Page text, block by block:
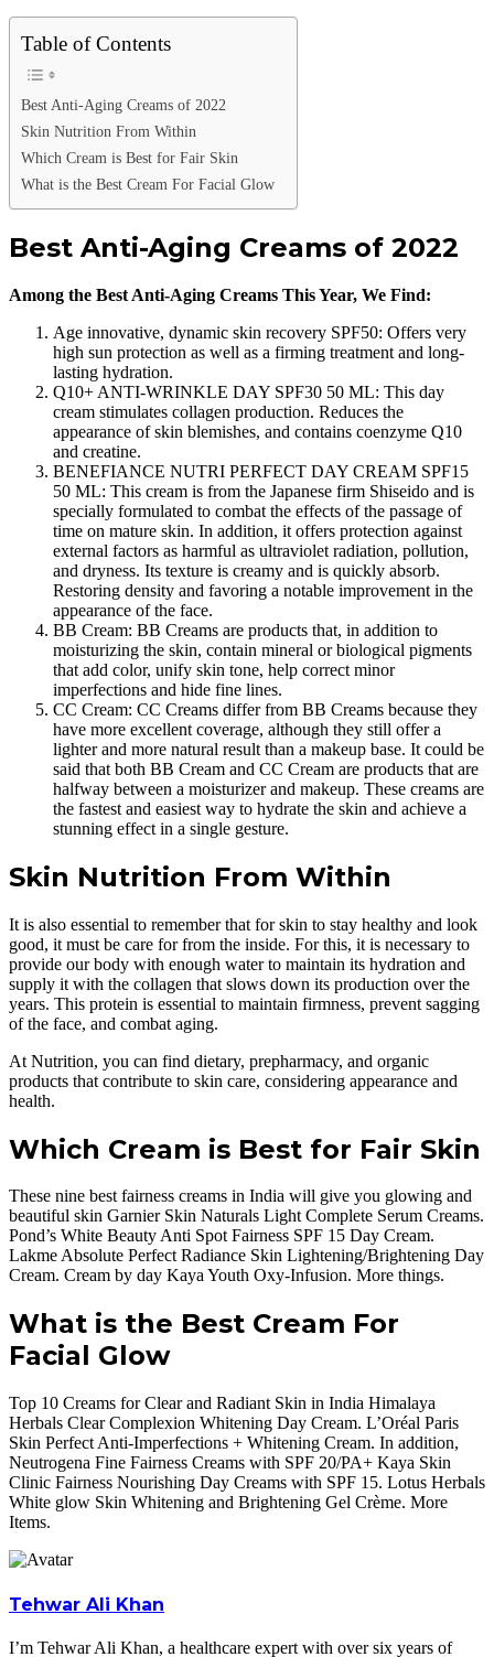
Table of Contents
Best Anti-Aging Creams of 2022
Skin Nutrition From Within
Which Cream is Best for Fair Skin
What is the Best Cream For Facial Glow
Best Anti-Aging Creams of 2022
Among the Best Anti-Aging Creams This Year, We Find:
Age innovative, dynamic skin recovery SPF50: Offers very
high sun protection as well as a firming treatment and long-
lasting hydration.
Q10+ ANTI-WRINKLE DAY SPF30 50 ML: This day
cream stimulates collagen production. Reduces the
appearance of skin blemishes, and contains coenzyme Q10
and creatine.
BENEFIANCE NUTRI PERFECT DAY CREAM SPF15
50 ML: This cream is from the Japanese firm Shiseido and is
specially formulated to combat the effects of the passage of
time on mature skin. In addition, it offers protection against
external factors as harmful as ultraviolet radiation, pollution,
and dryness. Its texture is creamy and is quickly absorb.
Restoring density and favoring a notable improvement in the
appearance of the face.
BB Cream: BB Creams are products that, in addition to
moisturizing the skin, contain mineral or biological pigments
that add color, unify skin tone, help correct minor
imperfections and hide fine lines.
CC Cream: CC Creams differ from BB Creams because they
have more excellent coverage, although they still offer a
lighter and more natural result than a makeup base. It could be
said that both BB Cream and CC Cream are products that are
halfway between a moisturizer and makeup. These creams are
the fastest and easiest way to hydrate the skin and achieve a
stunning effect in a single gesture.
Skin Nutrition From Within
It is also essential to remember that for skin to stay healthy and look
good, it must be care for from the inside. For this, it is necessary to
provide our body with enough water to maintain its hydration and
supply it with the collagen that slows down its production over the
years. This protein is essential to maintain firmness, prevent sagging
of the face, and combat aging.
At Nutrition, you can find dietary, prepharmacy, and organic
products that contribute to skin care, considering appearance and
health.
Which Cream is Best for Fair Skin
These nine best fairness creams in India will give you glowing and
beautiful skin Garnier Skin Naturals Light Complete Serum Creams.
Pond’s White Beauty Anti Spot Fairness SPF 15 Day Cream.
Lakme Absolute Perfect Radiance Skin Lightening/Brightening Day
Cream. Cream by day Kaya Youth Oxy-Infusion. More things.
What is the Best Cream For
Facial Glow
Top 10 Creams for Clear and Radiant Skin in India Himalaya
Herbals Clear Complexion Whitening Day Cream. L’Oréal Paris
Skin Perfect Anti-Imperfections + Whitening Cream. In addition,
Neutrogena Fine Fairness Creams with SPF 20/PA+ Kaya Skin
Clinic Fairness Nourishing Day Creams with SPF 15. Lotus Herbals
White glow Skin Whitening and Brightening Gel Crème. More
Items.
Tehwar Ali Khan
I’m Tehwar Ali Khan, a healthcare expert with over six years of